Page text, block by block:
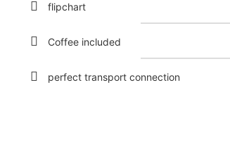
flipchart
Coffee included
perfect transport connection